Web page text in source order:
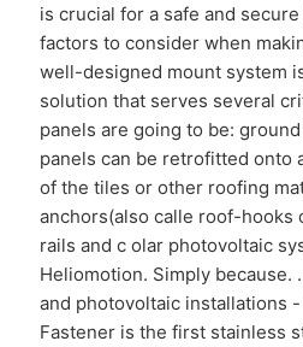
is crucial for a safe and
factors to consider when
well-designed mount system
solution that serves several
panels are going to be:
panels can be retrofitted onto
of the tiles or other roofing
anchors(also calle roof-hooks
rails and c olar photovoltaic
Heliomotion. Simply because.
and photovoltaic installations
Fastener is the first stainless